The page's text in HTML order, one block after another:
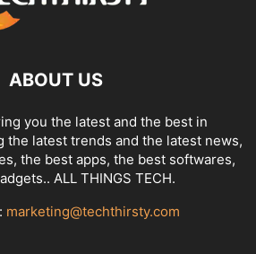
ABOUT US
you the latest and the best in
the latest trends and the latest news,
the best apps, the best softwares,
ALL THINGS TECH.
marketing@techthirsty.com